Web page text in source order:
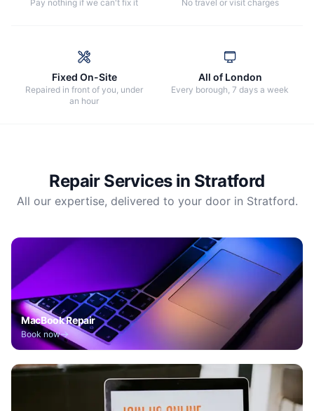
Pay nothing if we can't fix it No travel or visit charges
Fixed On-Site
Repaired in front of you, under
an hour
All of London
Every borough, 7 days a week
Repair Services in Stratford
All our expertise, delivered to your door in Stratford.
MacBook Repair
Book now